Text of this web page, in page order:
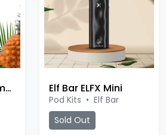
Pod Kits •Elf Bar
Sold Out
Pod Kits